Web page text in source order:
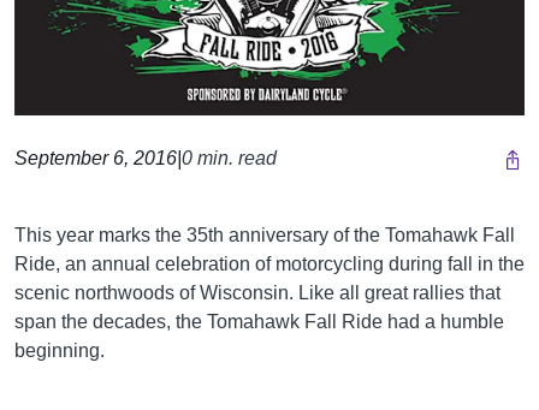
September 6, 2016 0 min. read
This year marks the 35th anniversary of the Tomahawk Fall
Ride, an annual celebration of motorcycling during fall in the
scenic northwoods of Wisconsin. Like all great rallies that
span the decades, the Tomahawk Fall Ride had a humble
beginning.